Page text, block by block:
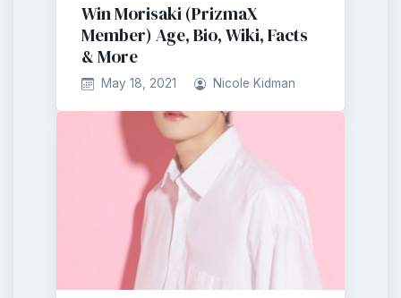
Win Morisaki (PrizmaX
Member) Age, Bio, Wiki, Facts
& More
May 18, 2021 Nicole Kidman